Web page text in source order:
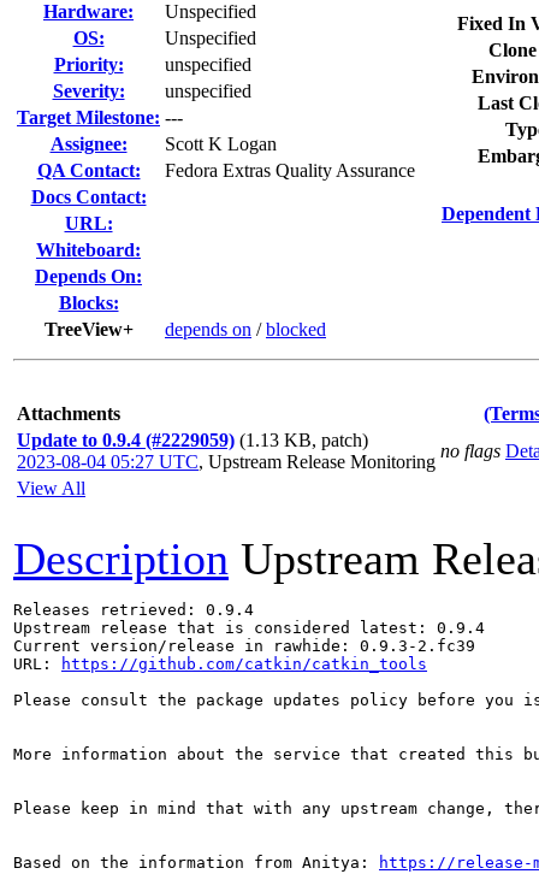
Hardware:
Unspecified
OS:
Unspecified
Priority:
unspecified
Severity:
unspecified
Target Milestone: ---
Assignee:
Scott K Logan
QA Contact:
Fedora Extras Quality Assurance
Docs Contact:
URL:
Whiteboard:
Depends On:
Blocks:
TreeView+
depends on /blocked
Fixed In
Last
Dependent
Attachments
Update to 0.9.4 (#2229059) (1.13 KB, patch)
2023-08-04 05:27 UTC, Upstream Release Monitoring
no flags
View All
Description Upstream
Releases retrieved: 0.9.4
Upstream release that is considered latest: 0.9.4
Current version/release in rawhide: 0.9.3-2.fc39
URL:
https://github.com/catkin/catkin_tools
Please consult the package updates policy before
More information about the service that created this
Please keep in mind that with any upstream change,
Based on the information from Anitya: https://release-